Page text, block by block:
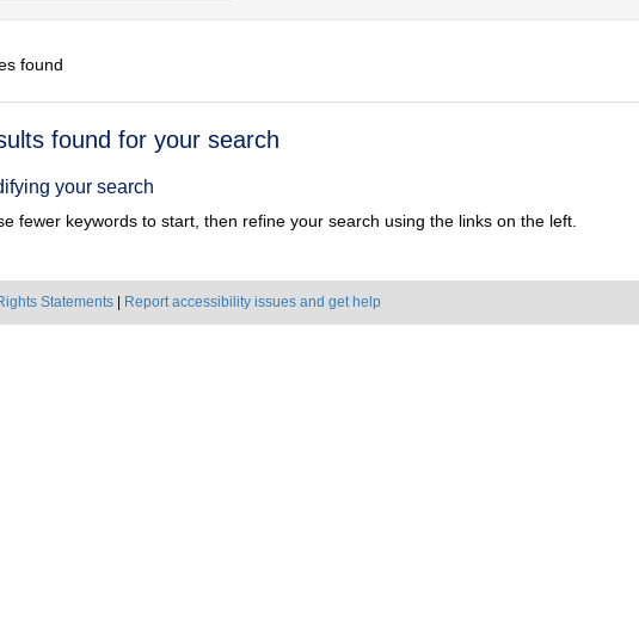
found
found for your search
your search
fewer keywords to start, then refine your search using the links on the left.
Statements Report accessibility issues and get help